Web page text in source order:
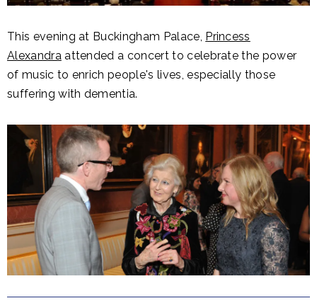
This evening at Buckingham Palace, Princess
Alexandraattended a concert to celebrate the power
of music to enrich people's lives, especially those
suffering with dementia.